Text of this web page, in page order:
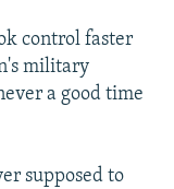
control faster
military
a good time
supposed to